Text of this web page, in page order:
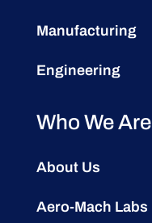
Manufacturing
Engineering
Who We Are
About Us
Aero-Mach Labs